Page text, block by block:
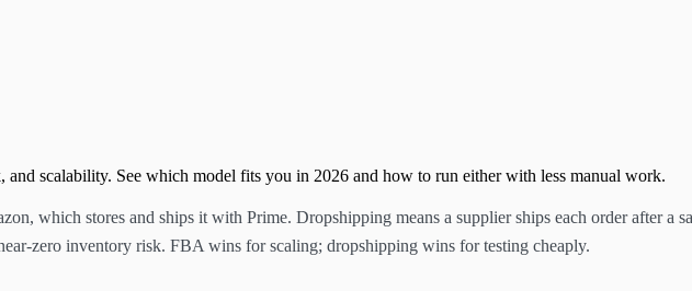
scalability. See which model fits you in 2026 and how to run either with less manual work.
which stores and ships it with Prime. Dropshipping means a supplier ships each order after a
zero inventory risk. FBA wins for scaling; dropshipping wins for testing cheaply.